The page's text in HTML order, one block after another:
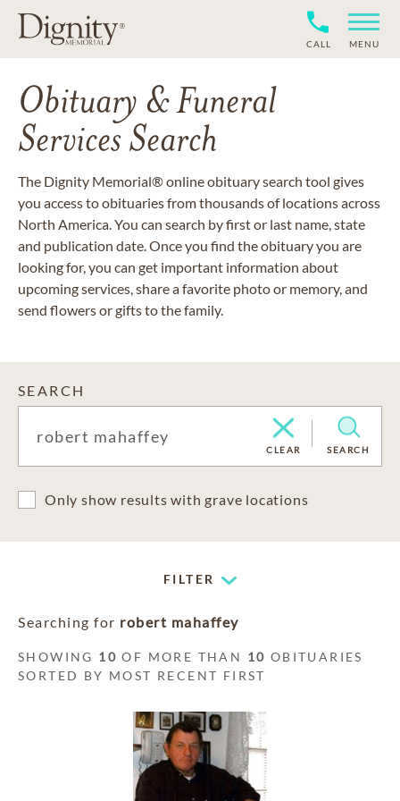
CALL MENU
Obituary & Funeral
Services Search
The Dignity Memorial® online obituary search tool gives
you access to obituaries from thousands of locations across
North America. You can search by first or last name, state
and publication date. Once you find the obituary you are
looking for, you can get important information about
upcoming services, share a favorite photo or memory, and
send flowers or gifts to the family.
SEARCH
CLEAR SEARCH
Only show results with grave locations
FILTER
Searching for robert mahaffey
SHOWING 10 OF MORE THAN 10 OBITUARIES
SORTED BY MOST RECENT FIRST